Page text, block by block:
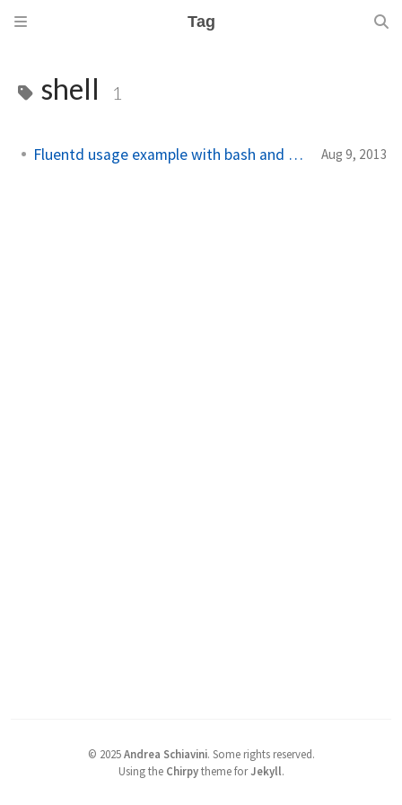
Tag
shell 1
Fluentd usage example with bash and ruby Aug 9, 2013
© 2025 Andrea Schiavini. Some rights reserved.
Using the Chirpytheme forJekyll.